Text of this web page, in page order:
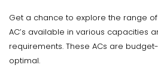
Get a chance to explore the range
AC’s available in various capacities
requirements. These ACs are
optimal.